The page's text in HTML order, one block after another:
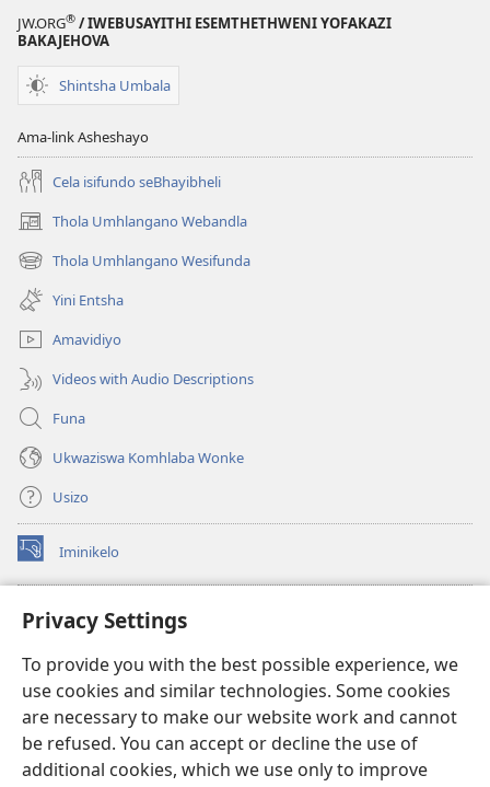
Privacy Settings
To provide you with the best possible experience, we
use cookies and similar technologies. Some cookies
are necessary to make our website work and cannot
be refused. You can accept or decline the use of
additional cookies, which we use only to improve
JW.ORG® / IWEBUSAYITHI ESEMTHETHWENI YOFAKAZI
BAKAJEHOVA
Shintsha Umbala
Ama-link Asheshayo
Cela isifundo seBhayibheli
Thola Umhlangano Webandla
(kuvuleka
ikhasi
elisha)
Thola Umhlangano Wesifunda
(kuvuleka
ikhasi
elisha)
Yini Entsha
Amavidiyo
Videos with Audio Descriptions
Funa
Ukwaziswa Komhlaba Wonke
Usizo
Iminikelo
(kuvuleka
ikhasi
I-ONLINE LIBRARY YeBhayibheli
(kuvuleka
elisha)JW Hub
(kuvuleka
ikhasi
elisha)I-JW Library
I-Watchtower Library